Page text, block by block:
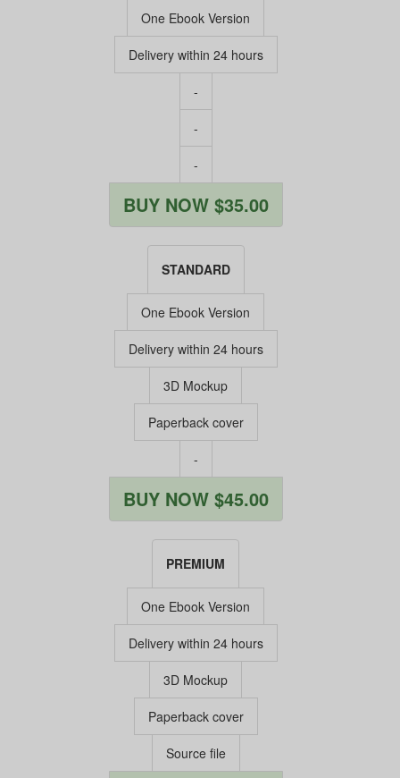
One Ebook Version
Delivery within 24 hours
-
-
-
BUY NOW $35.00
STANDARD
One Ebook Version
Delivery within 24 hours
3D Mockup
Paperback cover
-
BUY NOW $45.00
PREMIUM
One Ebook Version
Delivery within 24 hours
3D Mockup
Paperback cover
Source file